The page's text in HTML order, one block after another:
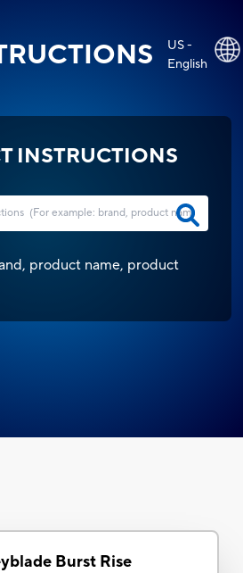
US -
English
INSTRUCTIONS
product name, product
Burst Rise